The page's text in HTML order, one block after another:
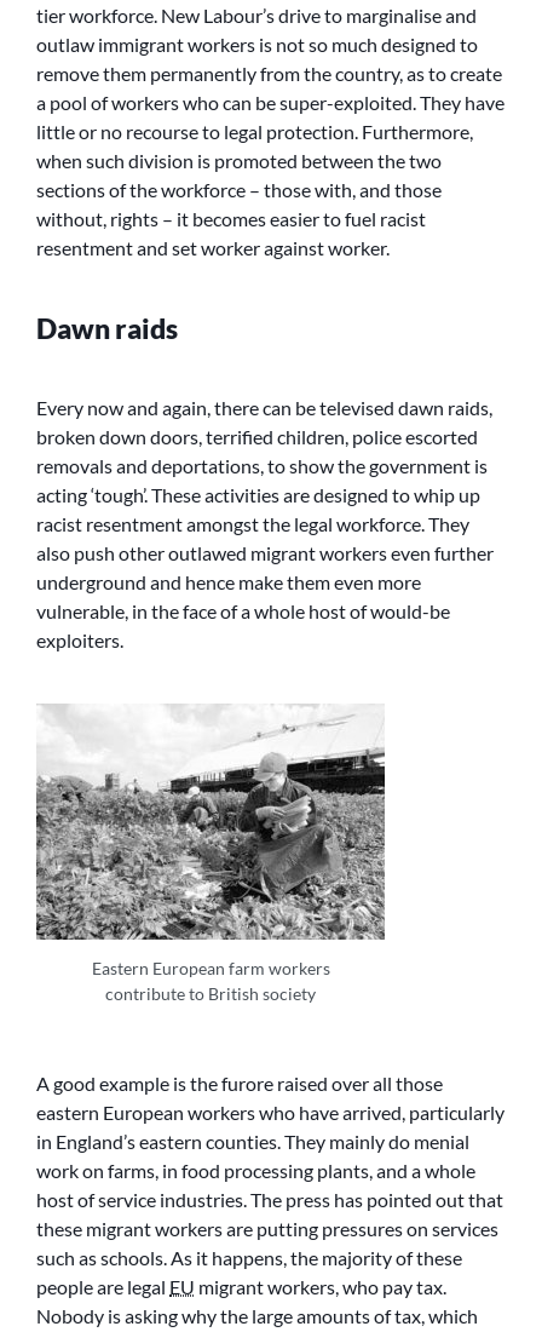
tier workforce. New Labour’s drive to marginalise and
outlaw immigrant workers is not so much designed to
remove them permanently from the country, as to create
a pool of workers who can be super-exploited. They have
little or no recourse to legal protection. Furthermore,
when such division is promoted between the two
sections of the workforce – those with, and those
without, rights – it becomes easier to fuel racist
resentment and set worker against worker.
Dawn raids
Every now and again, there can be televised dawn raids,
broken down doors, terrified children, police escorted
removals and deportations, to show the government is
acting ‘tough’. These activities are designed to whip up
racist resentment amongst the legal workforce. They
also push other outlawed migrant workers even further
underground and hence make them even more
vulnerable, in the face of a whole host of would-be
exploiters.
Eastern European farm workers
contribute to British society
A good example is the furore raised over all those
eastern European workers who have arrived, particularly
in England’s eastern counties. They mainly do menial
work on farms, in food processing plants, and a whole
host of service industries. The press has pointed out that
these migrant workers are putting pressures on services
such as schools. As it happens, the majority of these
people are legal EU migrant workers, who pay tax.
Nobody is asking why the large amounts of tax, which